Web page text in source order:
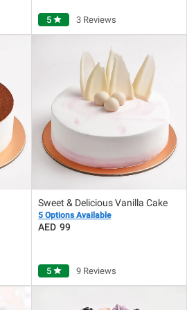
5 star 3 Reviews
Sweet & Delicious Vanilla Cake
5 Options Available
99
5 star 9 Reviews